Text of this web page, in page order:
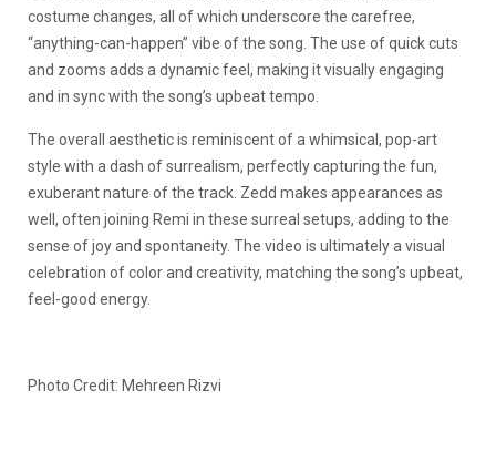
costume changes, all of which underscore the carefree,
“anything-can-happen” vibe of the song. The use of quick cuts
and zooms adds a dynamic feel, making it visually engaging
and in sync with the song’s upbeat tempo.
The overall aesthetic is reminiscent of a whimsical, pop-art
style with a dash of surrealism, perfectly capturing the fun,
exuberant nature of the track. Zedd makes appearances as
well, often joining Remi in these surreal setups, adding to the
sense of joy and spontaneity. The video is ultimately a visual
celebration of color and creativity, matching the song’s upbeat,
feel-good energy.
Photo Credit: Mehreen Rizvi